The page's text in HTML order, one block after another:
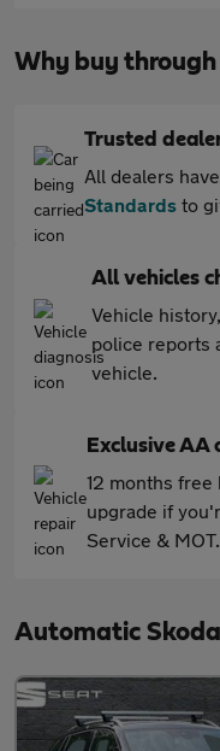
Why buy through
Trusted
All dealers
Standards to
All vehicles
Vehicle
police reports
vehicle.
Exclusive AA
12 months
upgrade if
Service &
Automatic